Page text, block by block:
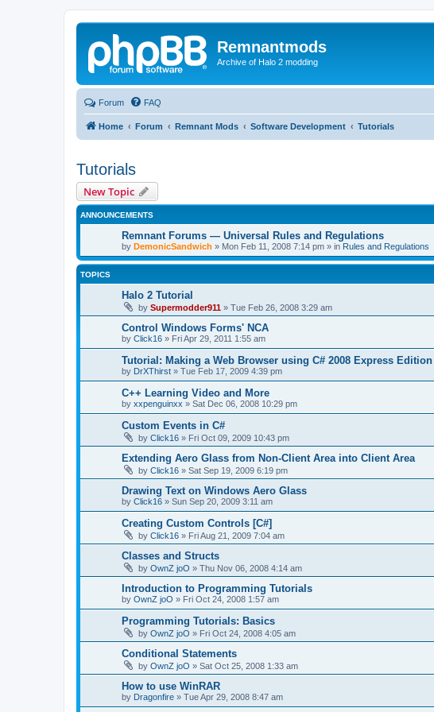
Remnantmods
Archive of Halo 2 modding
Forum FAQ
Home Forum Remnant Mods Software Development Tutorials
Tutorials
New Topic
ANNOUNCEMENTS
Remnant Forums — Universal Rules and Regulations
by DemonicSandwich » Mon Feb 11, 2008 7:14 pm » in Rules and Regulations
TOPICS
Halo 2 Tutorial
by Supermodder911 » Tue Feb 26, 2008 3:29 am
Control Windows Forms' NCA
by Click16 » Fri Apr 29, 2011 1:55 am
Tutorial: Making a Web Browser using C# 2008 Express Edition
by DrXThirst » Tue Feb 17, 2009 4:39 pm
C++ Learning Video and More
by xxpenguinxx » Sat Dec 06, 2008 10:29 pm
Custom Events in C#
by Click16 » Fri Oct 09, 2009 10:43 pm
Extending Aero Glass from Non-Client Area into Client Area
by Click16 » Sat Sep 19, 2009 6:19 pm
Drawing Text on Windows Aero Glass
by Click16 » Sun Sep 20, 2009 3:11 am
Creating Custom Controls [C#]
by Click16 » Fri Aug 21, 2009 7:04 am
Classes and Structs
by OwnZ joO » Thu Nov 06, 2008 4:14 am
Introduction to Programming Tutorials
by OwnZ joO » Fri Oct 24, 2008 1:57 am
Programming Tutorials: Basics
by OwnZ joO » Fri Oct 24, 2008 4:05 am
Conditional Statements
by OwnZ joO » Sat Oct 25, 2008 1:33 am
How to use WinRAR
by Dragonfire » Tue Apr 29, 2008 8:47 am